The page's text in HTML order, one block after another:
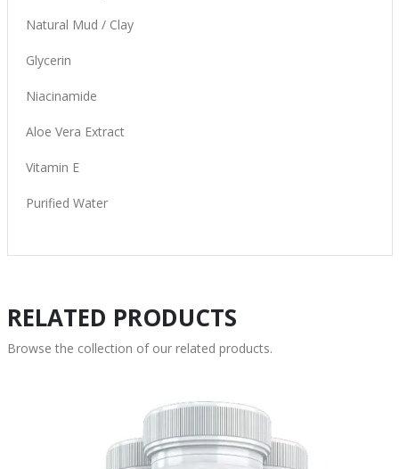
Natural Mud / Clay
Glycerin
Niacinamide
Aloe Vera Extract
Vitamin E
Purified Water
RELATED PRODUCTS
Browse the collection of our related products.